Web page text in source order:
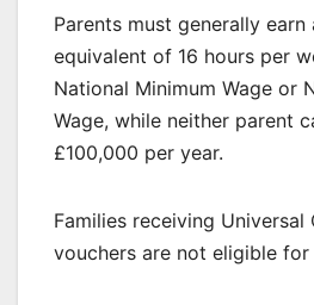
Parents must generally
equivalent of 16 hours per
National Minimum Wage or
Wage, while neither parent
£100,000 per year.
Families receiving
vouchers are not eligible for